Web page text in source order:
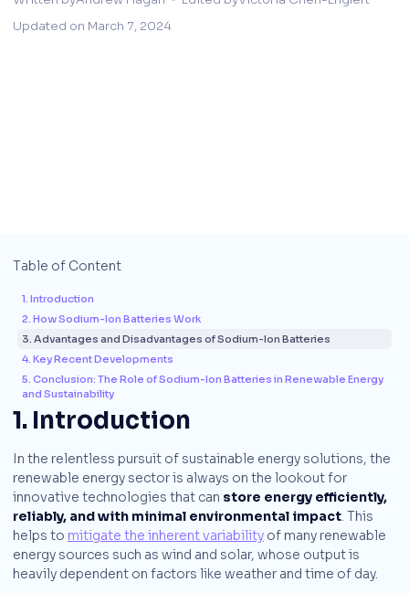
Updated on March 7, 2024
Table of Content
1. Introduction
2. How Sodium-Ion Batteries Work
3. Advantages and Disadvantages of Sodium-Ion Batteries
4. Key Recent Developments
5. Conclusion: The Role of Sodium-Ion Batteries in Renewable Energy
and Sustainability
1. Introduction
In the relentless pursuit of sustainable energy solutions, the
renewable energy sector is always on the lookout for
innovative technologies that can store energy efficiently,
reliably, and with minimal environmental impact. This
helps to mitigate the inherent variability of many renewable
energy sources such as wind and solar, whose output is
heavily dependent on factors like weather and time of day.